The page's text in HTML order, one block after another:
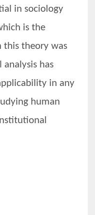
in sociology
is the
this theory was
has
in any
human